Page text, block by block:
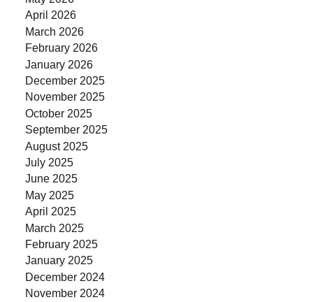
April 2026
March 2026
February 2026
January 2026
December 2025
November 2025
October 2025
September 2025
August 2025
July 2025
June 2025
May 2025
April 2025
March 2025
February 2025
January 2025
December 2024
November 2024